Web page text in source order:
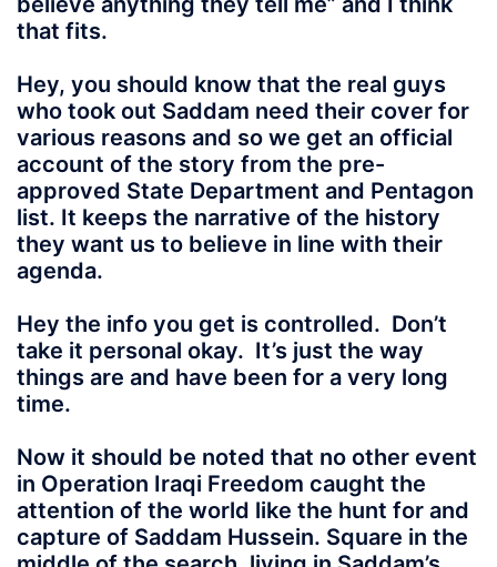
that fits.
Hey, you should know that the real guys
who took out Saddam need their cover for
various reasons and so we get an official
account of the story from the pre-
approved State Department and Pentagon
list. It keeps the narrative of the history
they want us to believe in line with their
agenda.
Hey the info you get is controlled. Don’t
take it personal okay. It’s just the way
things are and have been for a very long
time.
Now it should be noted that no other event
in Operation Iraqi Freedom caught the
attention of the world like the hunt for and
capture of Saddam Hussein. Square in the